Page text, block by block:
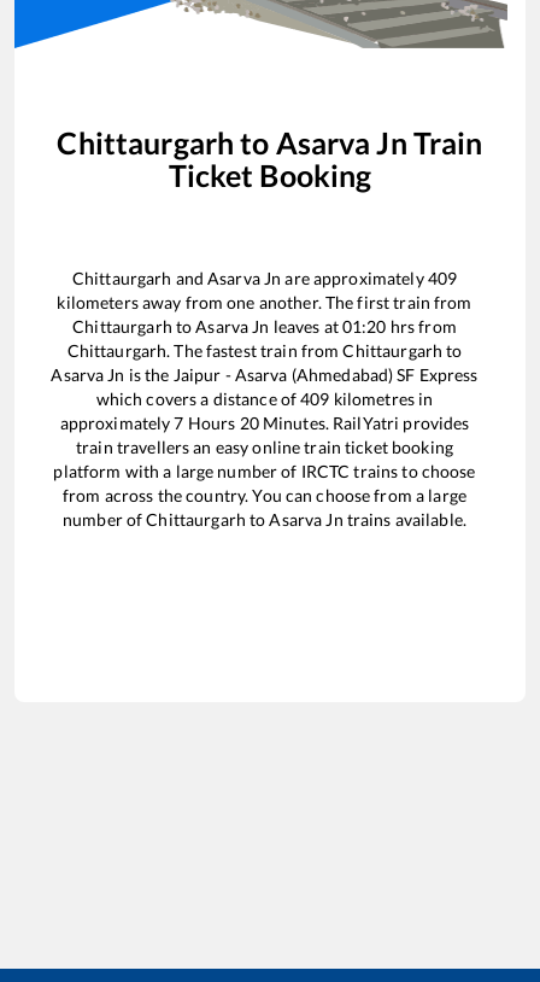
Chittaurgarh to Asarva Jn Train
Ticket Booking
Chittaurgarh andAsarva Jn are approximately409
kilometers away from one another. The first train from
Chittaurgarh toAsarva Jn leaves at01:20 hrs from
Chittaurgarh. The fastest train fromChittaurgarh to
Asarva Jn is the Jaipur - Asarva (Ahmedabad) SF Express
which covers a distance of409 kilometres in
approximately7 Hours 20Minutes. RailYatri provides
train travellers an easy online train ticket booking
platform with a large number of IRCTC trains to choose
from across the country. You can choose from a large
number ofChittaurgarh toAsarva Jn trains available.